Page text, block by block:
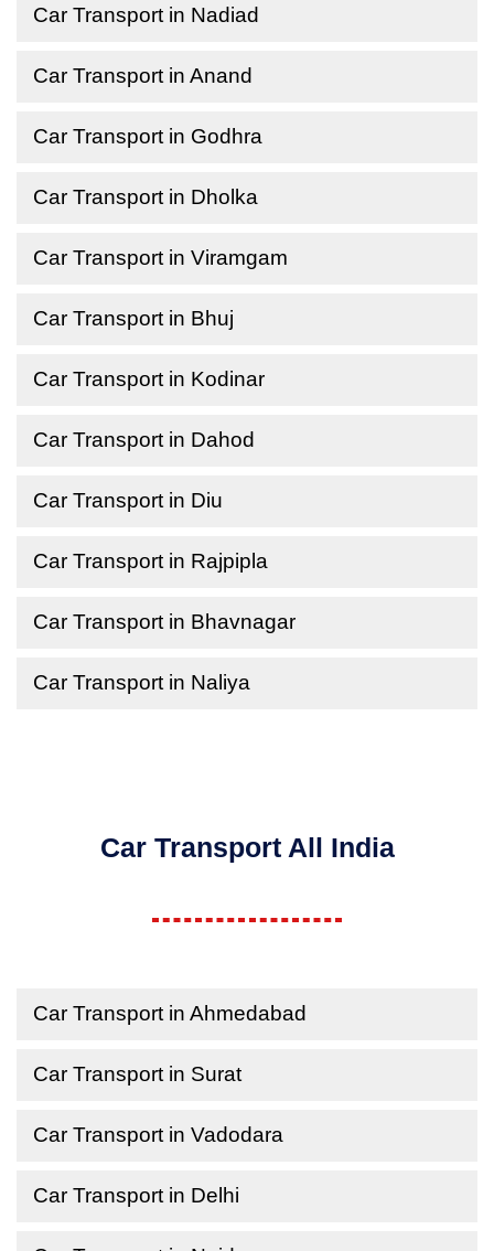
Car Transport in Nadiad
Car Transport in Anand
Car Transport in Godhra
Car Transport in Dholka
Car Transport in Viramgam
Car Transport in Bhuj
Car Transport in Kodinar
Car Transport in Dahod
Car Transport in Diu
Car Transport in Rajpipla
Car Transport in Bhavnagar
Car Transport in Naliya
Car Transport All India
Car Transport in Ahmedabad
Car Transport in Surat
Car Transport in Vadodara
Car Transport in Delhi